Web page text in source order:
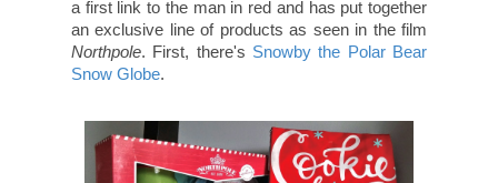
a first link to the man in red and has put together
an exclusive line of products as seen in the film
Northpole. First, there's Snowby the Polar Bear
Snow Globe.